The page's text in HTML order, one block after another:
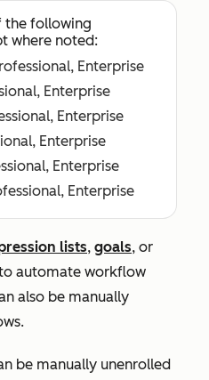
the following
where noted:
Enterprise
Enterprise
Enterprise
Enterprise
Enterprise
Enterprise
lists, goals, or
automate workflow
also be manually
be manually unenrolled